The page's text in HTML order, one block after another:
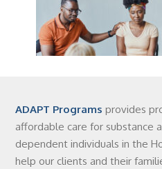
ADAPT Programs provides
affordable care for substance
dependent individuals in the
help our clients and their